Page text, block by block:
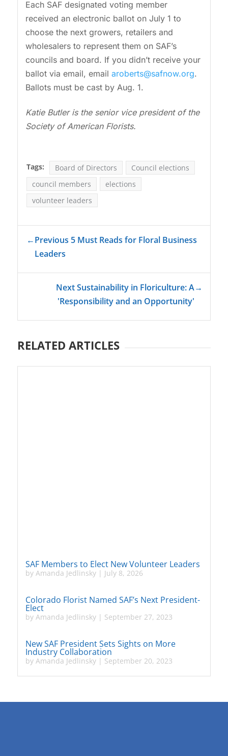
Each SAF designated voting member
received an electronic ballot on July 1 to
choose the next growers, retailers and
wholesalers to represent them on SAF’s
councils and board. If you didn’t receive your
ballot via email, email aroberts@safnow.org.
Ballots must be cast by Aug. 1.
Katie Butler is the senior vice president of the
Society of American Florists.
Tags: Board of Directors
Council elections
council members
elections
volunteer leaders
←Previous 5 Must Reads for Floral Business
Leaders
Next Sustainability in Floriculture: A
'Responsibility and an Opportunity'
→
RELATED ARTICLES
SAF Members to Elect New Volunteer Leaders
by Amanda Jedlinsky| July 8, 2026
Colorado Florist Named SAF’s Next President-
Elect
by Amanda Jedlinsky| September 27, 2023
New SAF President Sets Sights on More
Industry Collaboration
by Amanda Jedlinsky| September 20, 2023